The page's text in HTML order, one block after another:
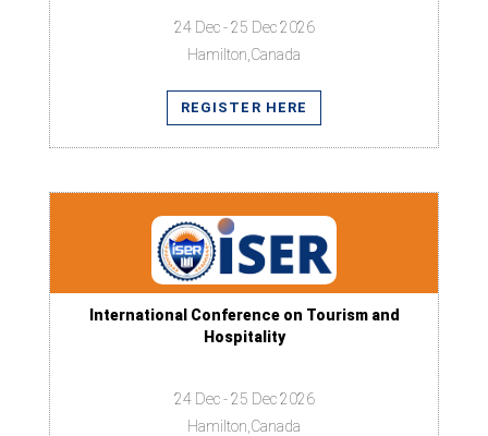
24 Dec - 25 Dec 2026
Hamilton,Canada
REGISTER HERE
International Conference on Tourism and
Hospitality
24 Dec - 25 Dec 2026
Hamilton,Canada